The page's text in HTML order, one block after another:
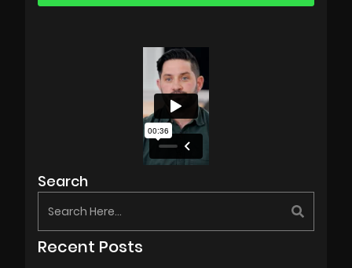
Search
Recent Posts